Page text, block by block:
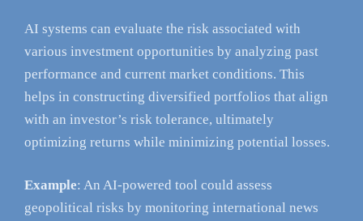
AI systems can evaluate the risk associated with
various investment opportunities by analyzing past
performance and current market conditions. This
helps in constructing diversified portfolios that align
with an investor’s risk tolerance, ultimately
optimizing returns while minimizing potential losses.
Example: An AI-powered tool could assess
geopolitical risks by monitoring international news